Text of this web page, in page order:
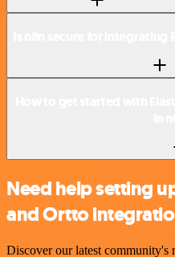
Need help setting
and Ortto
Discover our latest community's